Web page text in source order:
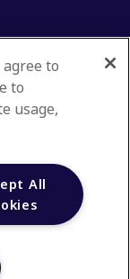
agree to
to
usage,
All